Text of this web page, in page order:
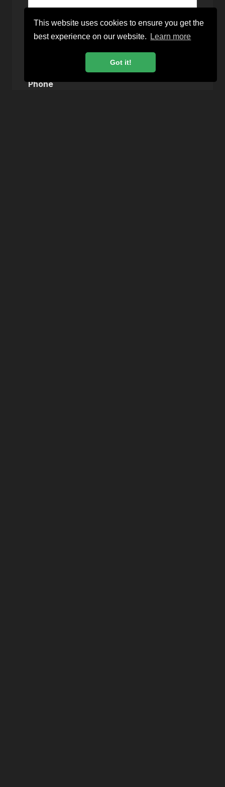
This website uses cookies to ensure you get the
best experience on our website.
Learn more
Got it!
Email
Phone